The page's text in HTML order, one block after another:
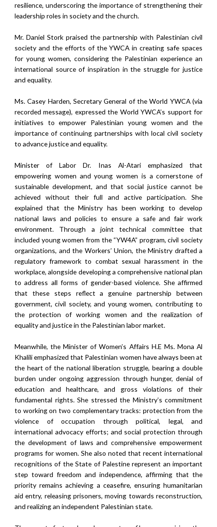
resilience, underscoring the importance of strengthening their
leadership roles in society and the church.
Mr. Daniel Stork praised the partnership with Palestinian civil
society and the efforts of the YWCA in creating safe spaces
for young women, considering the Palestinian experience an
international source of inspiration in the struggle for justice
and equality.
Ms. Casey Harden, Secretary General of the World YWCA (via
recorded message), expressed the World YWCA’s support for
initiatives to empower Palestinian young women and the
importance of continuing partnerships with local civil society
to advance justice and equality.
Minister of Labor Dr. Inas Al-Atari emphasized that
empowering women and young women is a cornerstone of
sustainable development, and that social justice cannot be
achieved without their full and active participation. She
explained that the Ministry has been working to develop
national laws and policies to ensure a safe and fair work
environment. Through a joint technical committee that
included young women from the “YW4A” program, civil society
organizations, and the Workers’ Union, the Ministry drafted a
regulatory framework to combat sexual harassment in the
workplace, alongside developing a comprehensive national plan
to address all forms of gender-based violence. She affirmed
that these steps reflect a genuine partnership between
government, civil society, and young women, contributing to
the protection of working women and the realization of
equality and justice in the Palestinian labor market.
Meanwhile, the Minister of Women’s Affairs H.E Ms. Mona Al
Khalili emphasized that Palestinian women have always been at
the heart of the national liberation struggle, bearing a double
burden under ongoing aggression through hunger, denial of
education and healthcare, and gross violations of their
fundamental rights. She stressed the Ministry’s commitment
to working on two complementary tracks: protection from the
violence of occupation through political, legal, and
international advocacy efforts; and social protection through
the development of laws and comprehensive empowerment
programs for women. She also noted that recent international
recognitions of the State of Palestine represent an important
step toward freedom and independence, affirming that the
priority remains achieving a ceasefire, ensuring humanitarian
aid entry, releasing prisoners, moving towards reconstruction,
and realizing an independent Palestinian state.